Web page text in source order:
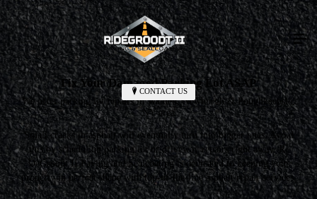
CONTACT US
Fix Your Damaged Parking Lot ASAP
We offer parking lot repairs in Walden, Newburgh & Poughkeepsie,
NY area
Small cracks in asphalt will eventually turn into bigger ones. Avoid
this by scheduling parking lot or driveway repairs right away. R.
DeGroodt II Paving and Sealcoating is dedicated to keeping your
property in perfect shape with top-of-the-line asphalt repair services.